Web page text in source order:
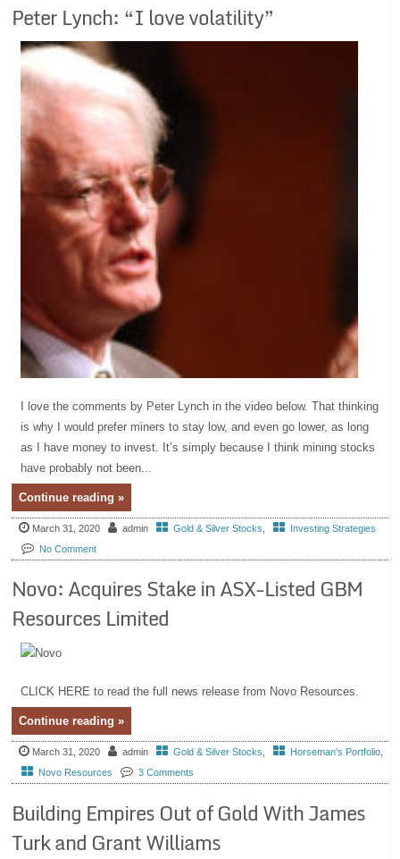
Peter Lynch: “I love volatility”
I love the comments by Peter Lynch in the video below. That thinking
is why I would prefer miners to stay low, and even go lower, as long
as I have money to invest. It’s simply because I think mining stocks
have probably not been...
Continue reading »
March 31, 2020 admin Gold & Silver Stocks
Investing Strategies
No Comment
Novo: Acquires Stake in ASX-Listed GBM
Resources Limited
CLICK HERE to read the full news release from Novo Resources.
Continue reading »
March 31, 2020 admin Gold & Silver Stocks, Horseman's Portfolio,
Novo Resources
3 Comments
Building Empires Out of Gold With James
Turk and Grant Williams